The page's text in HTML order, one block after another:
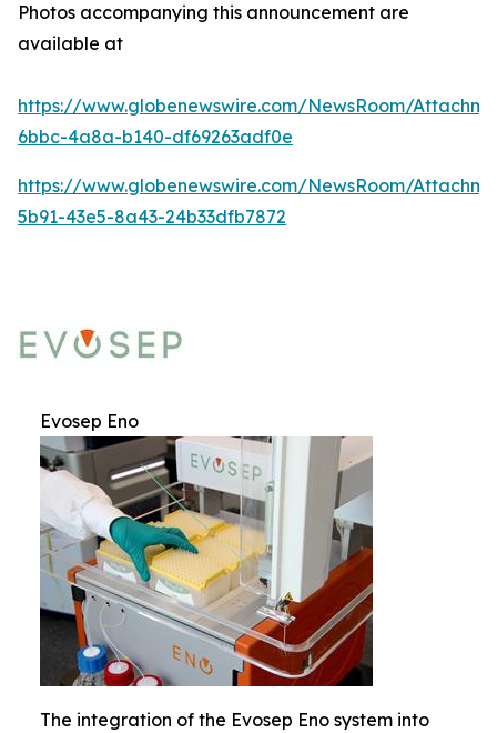
Photos accompanying this announcement are
available at
https://www.globenewswire.com/NewsRoom/
6bbc-4a8a-b140-df69263adf0e
https://www.globenewswire.com/NewsRoom/
5b91-43e5-8a43-24b33dfb7872
Evosep Eno
The integration of the Evosep Eno system into